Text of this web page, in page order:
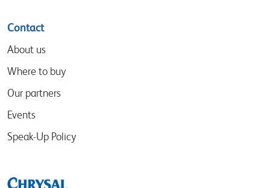
Contact
About us
Where to buy
Our partners
Events
Speak-Up Policy